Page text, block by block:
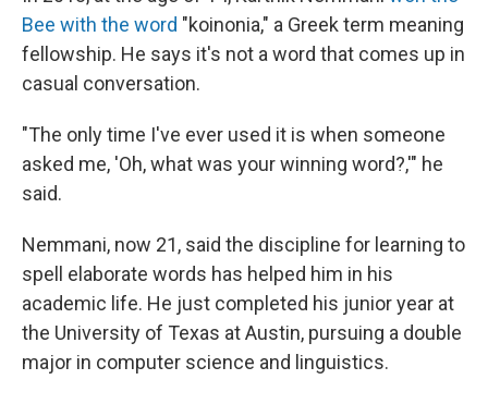
Bee with the word "koinonia," a Greek term meaning
fellowship. He says it's not a word that comes up in
casual conversation.
"The only time I've ever used it is when someone
asked me, 'Oh, what was your winning word?,'" he
said.
Nemmani, now 21, said the discipline for learning to
spell elaborate words has helped him in his
academic life. He just completed his junior year at
the University of Texas at Austin, pursuing a double
major in computer science and linguistics.